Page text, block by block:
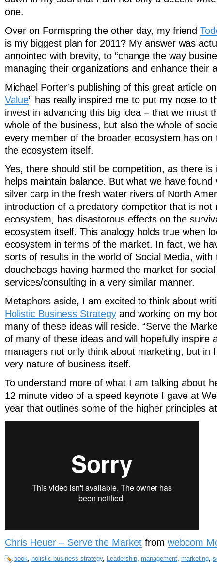
one.
Over on Formspring the other day, my friend
is my biggest plan for 2011? My answer was
annointed with brevity, to “change the way
managing their organizations and enhance their
Michael Porter’s publishing of this great article on
Value” has really inspired me to put my nose to
invest in advancing this big idea – that we must
whole of the business, but also the whole of
every member of the broader ecosystem has on
the ecosystem itself.
Yes, there should still be competition, as there is
helps maintain balance. But what we have found
silver carp in the fresh water rivers of North
introduction of a predatory competitor that is not
ecosystem, has disastorous effects on the
ecosystem itself. This analogy holds true when
ecosystem in terms of the market. In fact, we
sorts of results in the world of Social Media, with
douchebags having harmed the market for
services/consulting in a very similar manner.
Metaphors aside, I am excited to think about
Holistic Business Strategy and working on my
many of these ideas will reside. “Serve the
of many of these ideas and will hopefully inspire
managers not only think about marketing, but in
very nature of business itself.
To understand more of what I am talking about
12 minute video of a speed keynote I gave at
year that outlines some of the higher principles
Chris Heuer – Serve the Market from webcom
book, holistic business strategy, Leadership, management, marketing,